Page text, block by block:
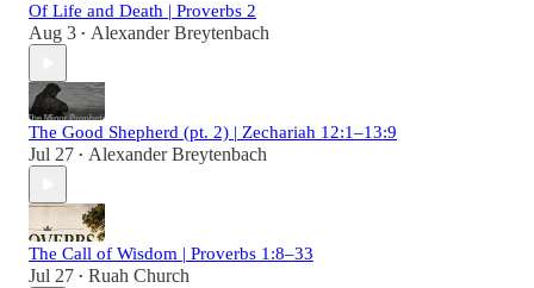
Of Life and Death | Proverbs 2
Aug 3 • Alexander Breytenbach
The Good Shepherd (pt. 2) | Zechariah 12:1–13:9
Jul 27 • Alexander Breytenbach
The Call of Wisdom | Proverbs 1:8–33
Jul 27 • Ruah Church